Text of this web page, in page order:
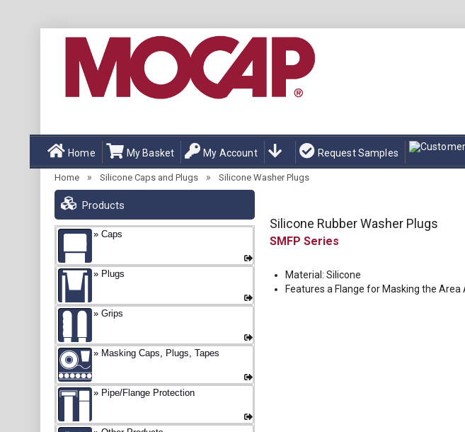
Home My Basket My Account Request Samples
Home » Silicone Caps and Plugs » Silicone Washer Plugs
Silicone Rubber Washer Plugs
SMFP
Material: Silicone
Features a Flange for Masking the Area
Products
Caps
Plugs
Grips
Masking Caps, Plugs, Tapes
Pipe/Flange Protection